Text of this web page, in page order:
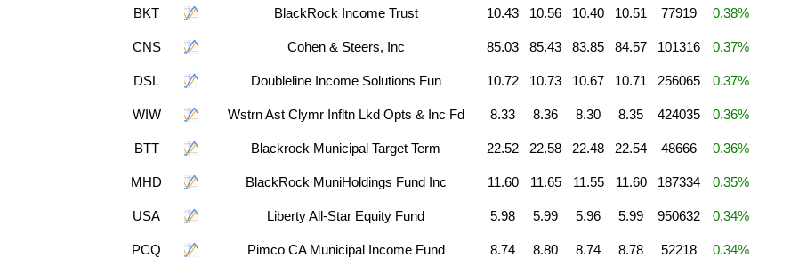
BKT BlackRock Income Trust 10.43 10.56 10.40 10.51 77919 0.38%
CNS Cohen & Steers, Inc 85.03 85.43 83.85 84.57 101316 0.37%
DSL Doubleline Income Solutions Fun 10.72 10.73 10.67 10.71 256065 0.37%
WIW Wstrn Ast Clymr Infltn Lkd Opts & Inc Fd 8.33 8.36 8.30 8.35 424035 0.36%
BTT Blackrock Municipal Target Term 22.52 22.58 22.48 22.54 48666 0.36%
MHD BlackRock MuniHoldings Fund Inc 11.60 11.65 11.55 11.60 187334 0.35%
USA Liberty All-Star Equity Fund 5.98 5.99 5.96 5.99 950632 0.34%
PCQ Pimco CA Municipal Income Fund 8.74 8.80 8.74 8.78 52218 0.34%